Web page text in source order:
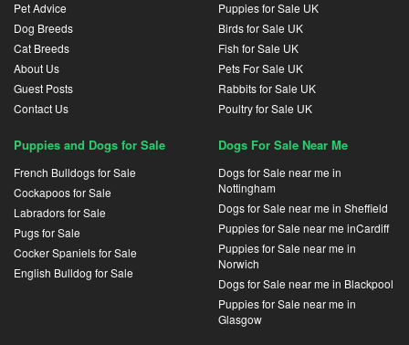
Pet Advice
Dog Breeds
Cat Breeds
About Us
Guest Posts
Contact Us
Puppies for Sale UK
Birds for Sale UK
Fish for Sale UK
Pets For Sale UK
Rabbits for Sale UK
Poultry for Sale UK
Puppies and Dogs for Sale
French Bulldogs for Sale
Cockapoos for Sale
Labradors for Sale
Pugs for Sale
Cocker Spaniels for Sale
English Bulldog for Sale
Dogs For Sale Near Me
Dogs for Sale near me in
Nottingham
Dogs for Sale near me in Sheffield
Puppies for Sale near me inCardiff
Puppies for Sale near me in
Norwich
Dogs for Sale near me in Blackpool
Puppies for Sale near me in
Glasgow